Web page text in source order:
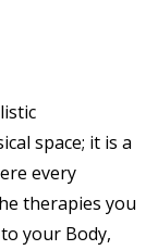
space; it is a
every
therapies you
your Body,